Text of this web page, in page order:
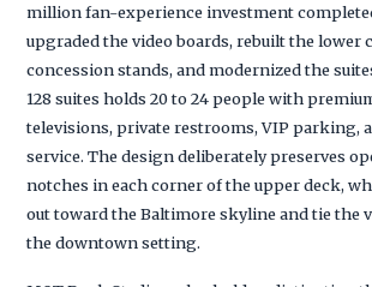
million fan-experience investment completed
upgraded the video boards, rebuilt the lower
concession stands, and modernized the
128 suites holds 20 to 24 people with
televisions, private restrooms, VIP parking,
service. The design deliberately preserves
notches in each corner of the upper deck,
out toward the Baltimore skyline and tie the
the downtown setting.